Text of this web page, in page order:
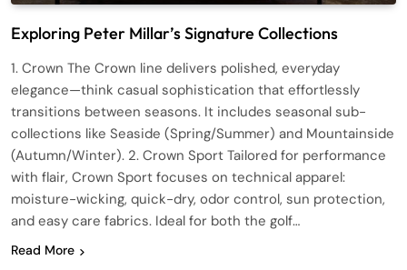
Exploring Peter Millar’s Signature Collections
1. Crown The Crown line delivers polished, everyday
elegance—think casual sophistication that effortlessly
transitions between seasons. It includes seasonal sub-
collections like Seaside (Spring/Summer) and Mountainside
(Autumn/Winter). 2. Crown Sport Tailored for performance
with flair, Crown Sport focuses on technical apparel:
moisture-wicking, quick-dry, odor control, sun protection,
and easy care fabrics. Ideal for both the golf…
Read More